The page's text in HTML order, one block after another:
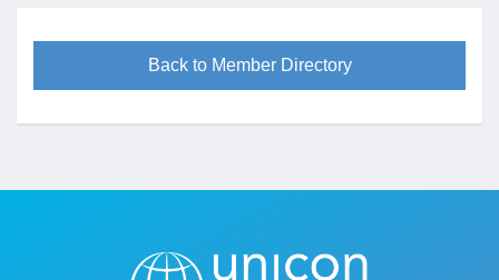
Back to Member Directory